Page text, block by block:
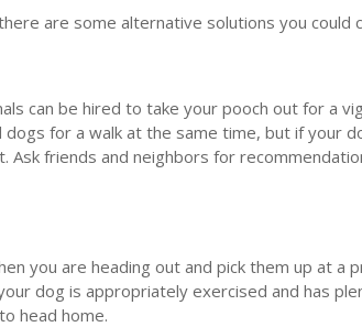
are some alternative solutions you could
can be hired to take your pooch out for a
for a walk at the same time, but if your
friends and neighbors for
you are heading out and pick them up at a
dog is appropriately exercised and has
head home.